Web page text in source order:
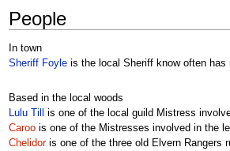
People
In town
Sheriff Foyleis the local Sheriff know often has
Based in the local woods
Lulu Till
is one of the local guild Mistress
Caroois one of the Mistresses involved in the
Chelidoris one of the three old Elvern Rangers